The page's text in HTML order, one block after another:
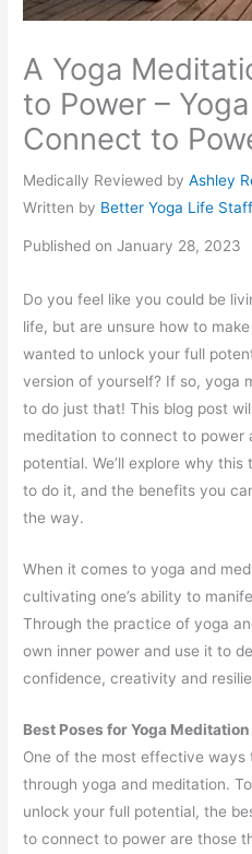
A Yoga
to Power –
Connect to
Medically Reviewed byAshley
Written by Better Yoga Life Staff
Published on January 28, 2023
Do you feel like you could be
life, but are unsure how to
wanted to unlock your full
version of yourself? If so, yoga
to do just that! This blog post
meditation to connect to power
potential. We’ll explore why
to do it, and the benefits you
the way.
When it comes to yoga and
cultivating one’s ability to
Through the practice of yoga
own inner power and use it to
confidence, creativity and
Best Poses for Yoga
One of the most effective ways
through yoga and meditation.
unlock your full potential, the
to connect to power are those